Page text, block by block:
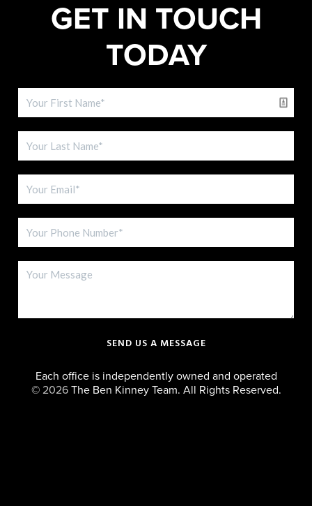
GET IN TOUCH
TODAY
SEND US A MESSAGE
Each office is independently owned and operated
© 2026The Ben Kinney Team. All Rights Reserved.